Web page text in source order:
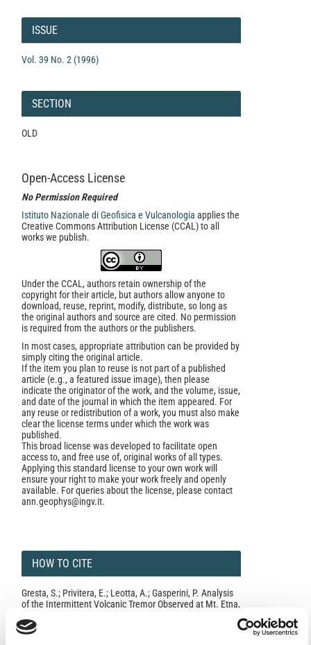
Article
Details
ISSUE
Vol. 39 No. 2 (1996)
SECTION
OLD
Open-Access License
No Permission Required
Istituto Nazionale di Geofisica e Vulcanologia applies the
Creative Commons Attribution License (CCAL) to all
works we publish.
Under the CCAL, authors retain ownership of the
copyright for their article, but authors allow anyone to
download, reuse, reprint, modify, distribute, so long as
the original authors and source are cited. No permission
is required from the authors or the publishers.
In most cases, appropriate attribution can be provided by
simply citing the original article.
If the item you plan to reuse is not part of a published
article (e.g., a featured issue image), then please
indicate the originator of the work, and the volume, issue,
and date of the journal in which the item appeared. For
any reuse or redistribution of a work, you must also make
clear the license terms under which the work was
published.
This broad license was developed to facilitate open
access to, and free use of, original works of all types.
Applying this standard license to your own work will
ensure your right to make your work freely and openly
available. For queries about the license, please contact
ann.geophys@ingv.it.
HOW TO CITE
Gresta, S.; Privitera, E.; Leotta, A.; Gasperini, P. Analysis
of the Intermittent Volcanic Tremor Observed at Mt. Etna,
(2).